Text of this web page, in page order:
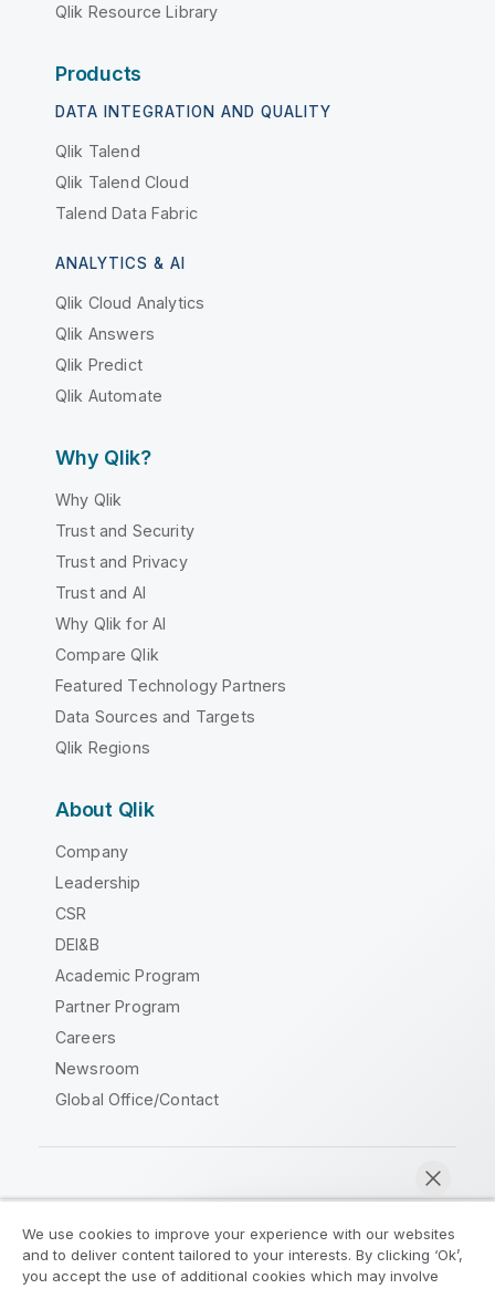
Qlik Resource Library
Products
DATA INTEGRATION AND QUALITY
Qlik Talend
Qlik Talend Cloud
Talend Data Fabric
ANALYTICS & AI
Qlik Cloud Analytics
Qlik Answers
Qlik Predict
Qlik Automate
Why Qlik?
Why Qlik
Trust and Security
Trust and Privacy
Trust and AI
Why Qlik for AI
Compare Qlik
Featured Technology Partners
Data Sources and Targets
Qlik Regions
About Qlik
Company
Leadership
CSR
DEI&B
Academic Program
Partner Program
Careers
Newsroom
Global Office/Contact
Legal Agreements Product Terms
We use cookies to improve your experience with our websites
and to deliver content tailored to your interests. By clicking ‘Ok’,
you accept the use of additional cookies which may involve